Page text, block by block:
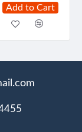
Add to Cart